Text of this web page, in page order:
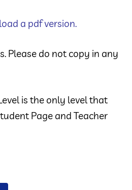
a pdf version.
Please do not copy in any
is the only level that
Page and Teacher